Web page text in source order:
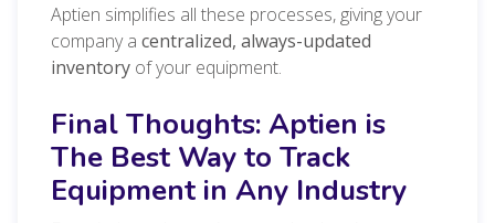
Aptien simplifies all these processes, giving your
company a centralized, always-updated
inventory of your equipment.
Final Thoughts: Aptien is
The Best Way to Track
Equipment in Any Industry